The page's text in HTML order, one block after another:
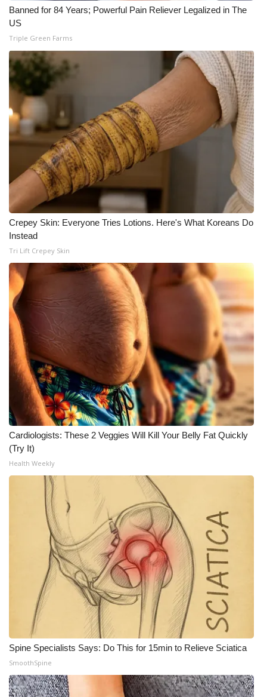
Banned for 84 Years; Powerful Pain Reliever Legalized in The
US
Triple Green Farms
Crepey Skin: Everyone Tries Lotions. Here's What Koreans Do
Instead
Tri Lift Crepey Skin
Cardiologists: These 2 Veggies Will Kill Your Belly Fat Quickly
(Try It)
Health Weekly
Spine Specialists Says: Do This for 15min to Relieve Sciatica
SmoothSpine